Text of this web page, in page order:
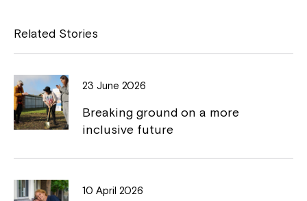
e
b
o
o
k
y
L
i
n
k
Related Stories
23 June 2026
Breaking ground on a more
inclusive future
10 April 2026